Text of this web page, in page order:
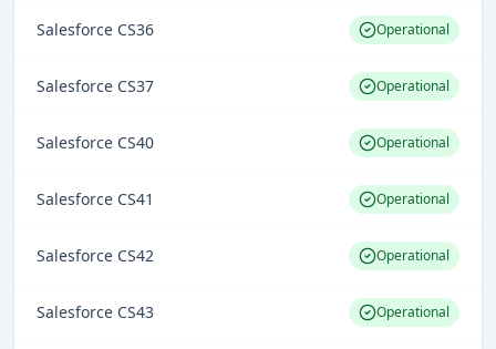
Salesforce CS36 Operational
Salesforce CS37 Operational
Salesforce CS40 Operational
Salesforce CS41 Operational
Salesforce CS42 Operational
Salesforce CS43 Operational